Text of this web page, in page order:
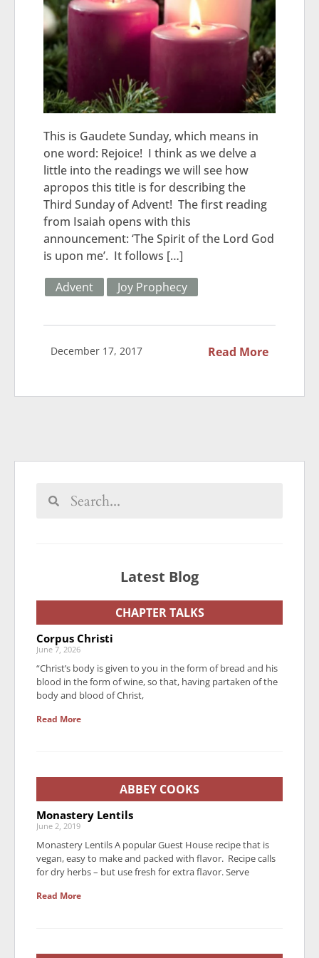
This is Gaudete Sunday, which means in
one word: Rejoice! I think as we delve a
little into the readings we will see how
apropos this title is for describing the
Third Sunday of Advent! The first reading
from Isaiah opens with this
announcement: ‘The Spirit of the Lord God
is upon me’. It follows […]
Advent Joy Prophecy
December 17, 2017 Read More
Latest Blog
CHAPTER TALKS
Corpus Christi
June 7, 2026
“Christ’s body is given to you in the form of bread and his
blood in the form of wine, so that, having partaken of the
body and blood of Christ,
Read More
ABBEY COOKS
Monastery Lentils
June 2, 2019
Monastery Lentils A popular Guest House recipe that is
vegan, easy to make and packed with flavor. Recipe calls
for dry herbs – but use fresh for extra flavor. Serve
Read More